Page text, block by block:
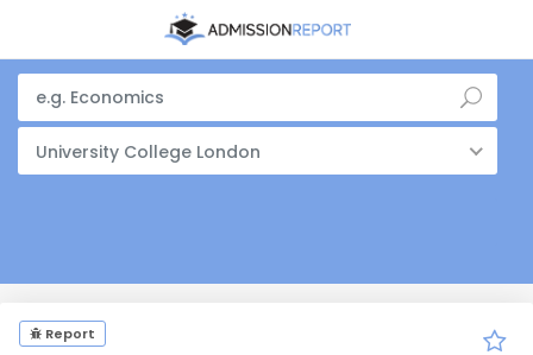
University College London
Report